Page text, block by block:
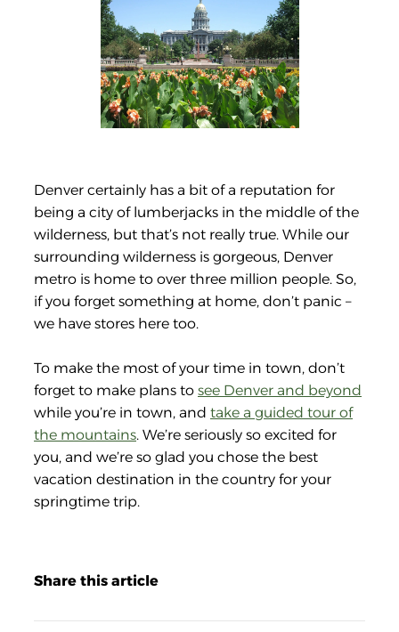
Denver certainly has a bit of a reputation for
being a city of lumberjacks in the middle of the
wilderness, but that’s not really true. While our
surrounding wilderness is gorgeous, Denver
metro is home to over three million people. So,
if you forget something at home, don’t panic –
we have stores here too.
To make the most of your time in town, don’t
forget to make plans to see Denver and beyond
while you’re in town, and take a guided tour of
the mountains. We’re seriously so excited for
you, and we’re so glad you chose the best
vacation destination in the country for your
springtime trip.
Share this article